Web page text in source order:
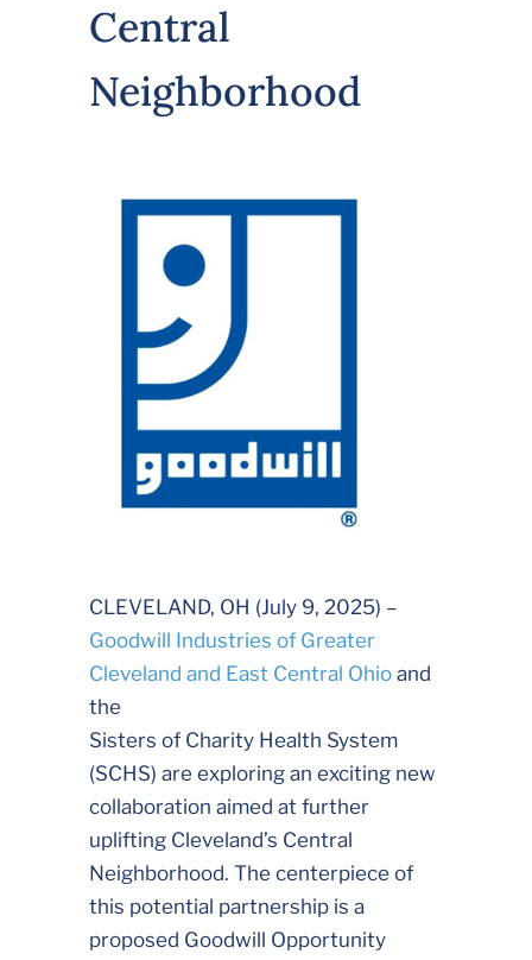
Central
Neighborhood
CLEVELAND, OH (July 9, 2025) –
Goodwill Industries of Greater
Cleveland and East Central Ohioand
the
Sisters of Charity Health System
(SCHS) are exploring an exciting new
collaboration aimed at further
uplifting Cleveland’s Central
Neighborhood. The centerpiece of
this potential partnership is a
proposed Goodwill Opportunity